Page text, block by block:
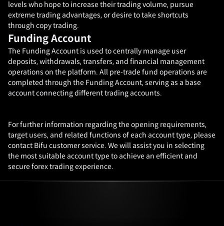
levels who hope to increase their trading volume, pursue
extreme trading advantages, or desire to take shortcuts
through copy trading.
Funding Account
The Funding Account is used to centrally manage user
deposits, withdrawals, transfers, and financial management
operations on the platform. All pre-trade fund operations are
completed through the Funding Account, serving as a base
account connecting different trading accounts.
For further information regarding the opening requirements,
target users, and related functions of each account type, please
contact Bifu customer service. We will assist you in selecting
the most suitable account type to achieve an efficient and
secure forex trading experience.